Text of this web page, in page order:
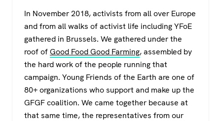
c
e
b
o
o
k
tt
er
at
s
A
p
p
e
gr
a
m
In November 2018, activists from all over Europe
and from all walks of activist life including YFoE
gathered in Brussels. We gathered under the
roof ofGood Food Good Farming, assembled by
the hard work of the people running that
campaign. Young Friends of the Earth are one of
80+ organizations who support and make up the
GFGF coalition. We came together because at
that same time, the representatives from our